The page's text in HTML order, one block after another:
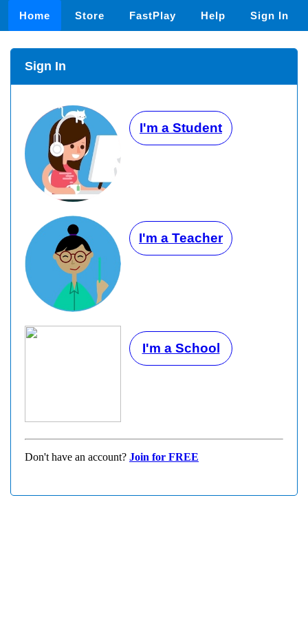
Home Store FastPlay Help Sign In
Sign In
I'm a Student
I'm a Teacher
I'm a School
Don't have an account? Join for FREE